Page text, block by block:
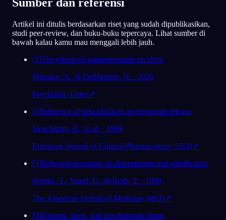
Artikel ini ditulis berdasarkan riset yang sudah dipublikasikan,
studi peer-review, dan buku-buku tepercaya. Lihat sumber di
bawah kalau kamu mau menggali lebih jauh.
[1]The effects of antidepressants on sleep
Winokur, A., & DeMartinis, N. · 2020
Psychiatric Times↗
[2]Influence of beta-blockers on melatonin release
Stoschitzky, K., et al. · 1999
European Journal of Clinical Pharmacology, 55(2)↗
[3]Rebound insomnia: its determinants and significance
Roehrs, T., Vogel, G., & Roth, T. · 1990
The American Journal of Medicine, 88(3)↗
[4]Dreams, sleep, and psychotropic drugs